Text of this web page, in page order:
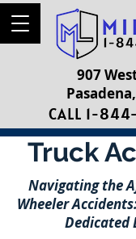
CALL 1-
907
Truck
Navigating the
Wheeler
Dedicated